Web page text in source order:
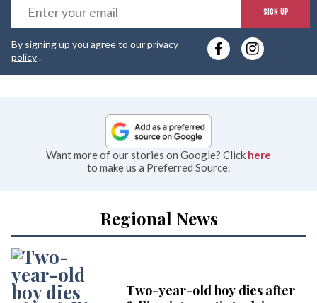
SIGN UP
By signing up you agree to ourprivacy
policy.
Want more of our stories on Google? Click here
to make us a Preferred Source.
Regional News
Two-year-old boy dies after